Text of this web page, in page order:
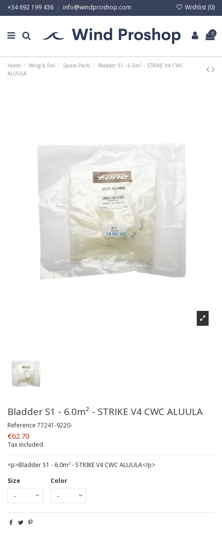
+34 692 199 436 info@windproshop.com Wishlist (0)
0
Home Wing & Foil Spare Parts
Bladder S1 - 6.0m² - STRIKE V4 CWC
ALUULA
Bladder S1 - 6.0m² - STRIKE V4 CWC ALUULA
Reference 77241-9220-
€62.70
Tax included
<p>Bladder S1 - 6.0m² - STRIKE V4 CWC ALUULA</p>
Size
Color